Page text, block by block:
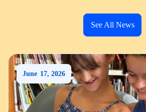
See All News
June 17, 2026